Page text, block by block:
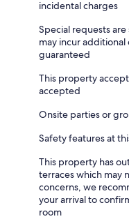
incidental charges
Special requests
may incur
guaranteed
This property
accepted
Onsite parties or
Safety features at
This property has
terraces which may
concerns, we
your arrival to
room